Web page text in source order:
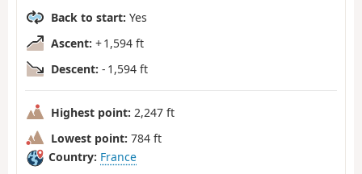
Back to start: Yes
Ascent: + 1,594 ft
Descent: - 1,594 ft
Highest point: 2,247 ft
Lowest point: 784 ft
Country: France